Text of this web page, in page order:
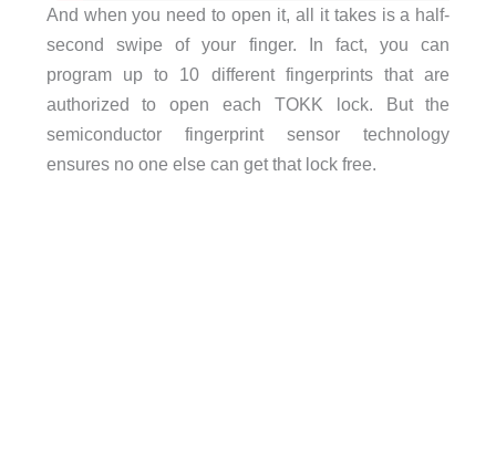
And when you need to open it, all it takes is a half-
second swipe of your finger. In fact, you can
program up to 10 different fingerprints that are
authorized to open each TOKK lock. But the
semiconductor fingerprint sensor technology
ensures no one else can get that lock free.